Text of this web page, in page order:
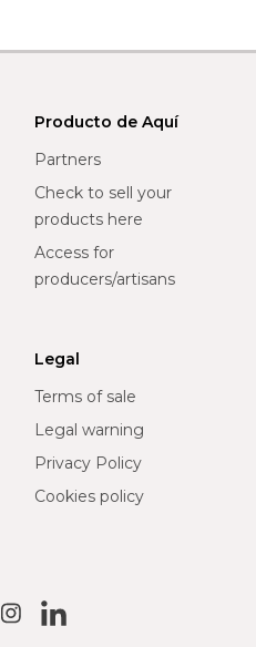
Producto de Aquí
Partners
Check to sell your
products here
Access for
producers/artisans
Legal
Terms of sale
Legal warning
Privacy Policy
Cookies policy